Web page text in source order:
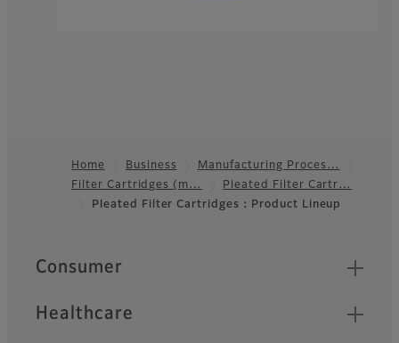
Footer
Home Business
Manufacturing Proces…
Filter Cartridges (m…
Pleated Filter Cartr…
Pleated Filter Cartridges：Product Lineup
Quick Links
Consumer
Healthcare